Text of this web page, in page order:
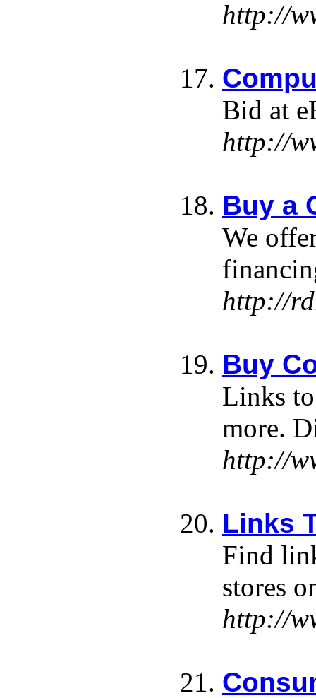
http://
Bid at
http://
Buy a
We
http://
Buy
Links to
more.
http://
Links
Find
stores
http://